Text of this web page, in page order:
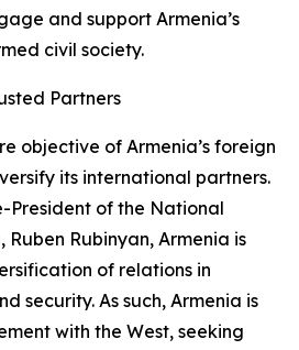
and support Armenia’s
civil society.
Partners
objective of Armenia’s foreign
its international partners.
President of the National
Ruben Rubinyan, Armenia is
of relations in
security. As such, Armenia is
with the West, seeking